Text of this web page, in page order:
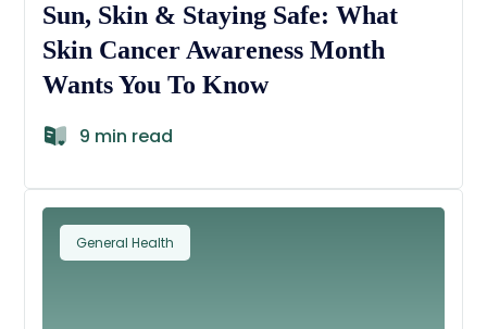
Sun, Skin & Staying Safe: What
Skin Cancer Awareness Month
Wants You To Know
9 min read
General Health